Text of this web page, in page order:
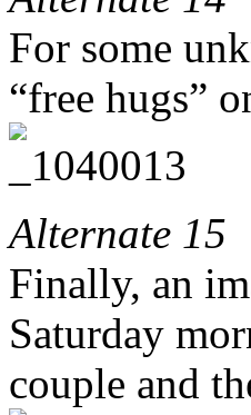
For some
“free hugs”
Alternate 15
Finally, an
Saturday
couple and